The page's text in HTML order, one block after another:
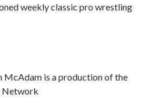
weekly classic pro wrestling
McAdam is a production of the
Network